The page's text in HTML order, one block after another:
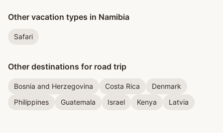
Other vacation types in Namibia
Safari
Other destinations for road trip
Bosnia and Herzegovina Costa Rica
Denmark
Philippines
Guatemala Israel Kenya Latvia